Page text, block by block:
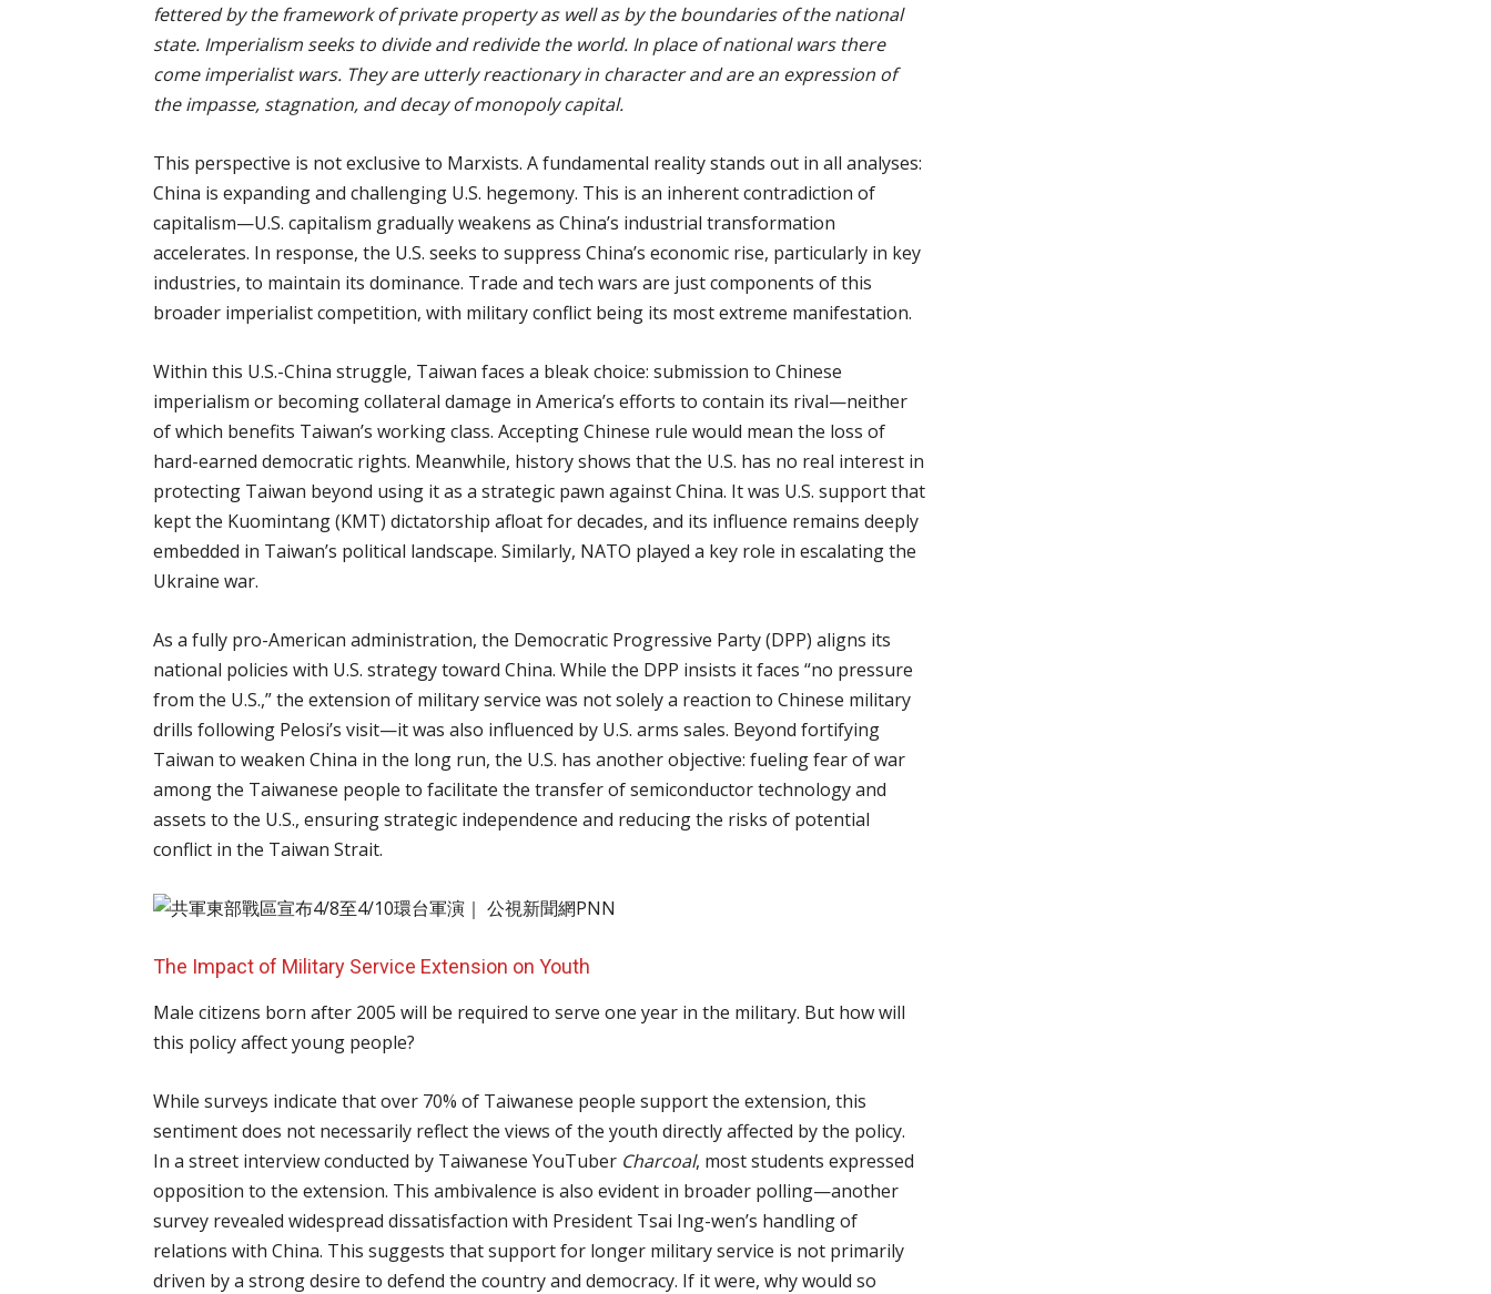
fettered by the framework of private property as well as by the boundaries of the national
state. Imperialism seeks to divide and redivide the world. In place of national wars there
come imperialist wars. They are utterly reactionary in character and are an expression of
the impasse, stagnation, and decay of monopoly capital.
This perspective is not exclusive to Marxists. A fundamental reality stands out in all analyses:
China is expanding and challenging U.S. hegemony. This is an inherent contradiction of
capitalism—U.S. capitalism gradually weakens as China’s industrial transformation
accelerates. In response, the U.S. seeks to suppress China’s economic rise, particularly in key
industries, to maintain its dominance. Trade and tech wars are just components of this
broader imperialist competition, with military conflict being its most extreme manifestation.
Within this U.S.-China struggle, Taiwan faces a bleak choice: submission to Chinese
imperialism or becoming collateral damage in America’s efforts to contain its rival—neither
of which benefits Taiwan’s working class. Accepting Chinese rule would mean the loss of
hard-earned democratic rights. Meanwhile, history shows that the U.S. has no real interest in
protecting Taiwan beyond using it as a strategic pawn against China. It was U.S. support that
kept the Kuomintang (KMT) dictatorship afloat for decades, and its influence remains deeply
embedded in Taiwan’s political landscape. Similarly, NATO played a key role in escalating the
Ukraine war.
As a fully pro-American administration, the Democratic Progressive Party (DPP) aligns its
national policies with U.S. strategy toward China. While the DPP insists it faces “no pressure
from the U.S.,” the extension of military service was not solely a reaction to Chinese military
drills following Pelosi’s visit—it was also influenced by U.S. arms sales. Beyond fortifying
Taiwan to weaken China in the long run, the U.S. has another objective: fueling fear of war
among the Taiwanese people to facilitate the transfer of semiconductor technology and
assets to the U.S., ensuring strategic independence and reducing the risks of potential
conflict in the Taiwan Strait.
The Impact of Military Service Extension on Youth
Μale citizens born after 2005 will be required to serve one year in the military. But how will
this policy affect young people?
While surveys indicate that over 70% of Taiwanese people support the extension, this
sentiment does not necessarily reflect the views of the youth directly affected by the policy.
In a street interview conducted by Taiwanese YouTuber Charcoal, most students expressed
opposition to the extension. This ambivalence is also evident in broader polling—another
survey revealed widespread dissatisfaction with President Tsai Ing-wen’s handling of
relations with China. This suggests that support for longer military service is not primarily
driven by a strong desire to defend the country and democracy. If it were, why would so